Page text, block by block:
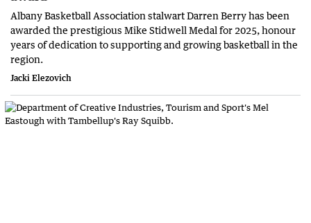
Albany Basketball Association stalwart Darren Berry has been
awarded the prestigious Mike Stidwell Medal for 2025, honour
years of dedication to supporting and growing basketball in the
region.
Jacki Elezovich